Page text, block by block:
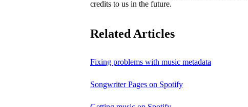
credits to us in the future.
Related Articles
Fixing problems with music metadata
Songwriter Pages on Spotify